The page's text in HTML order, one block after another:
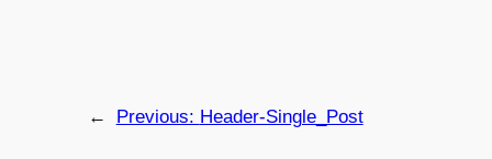
← Previous: Header-Single_Post